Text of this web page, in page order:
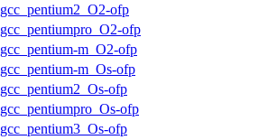
gcc_pentium2_O2-ofp
gcc_pentiumpro_O2-ofp
gcc_pentium-m_O2-ofp
gcc_pentium-m_Os-ofp
gcc_pentium2_Os-ofp
gcc_pentiumpro_Os-ofp
gcc_pentium3_Os-ofp